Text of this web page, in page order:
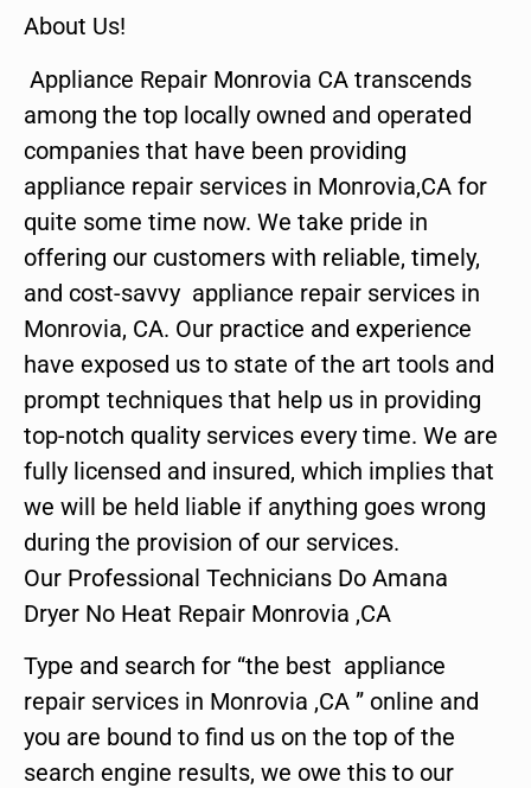
About Us!
Appliance Repair Monrovia CA transcends
among the top locally owned and operated
companies that have been providing
appliance repair services in Monrovia,CA for
quite some time now. We take pride in
offering our customers with reliable, timely,
and cost-savvy appliance repair services in
Monrovia, CA. Our practice and experience
have exposed us to state of the art tools and
prompt techniques that help us in providing
top-notch quality services every time. We are
fully licensed and insured, which implies that
we will be held liable if anything goes wrong
during the provision of our services.
Our Professional Technicians Do Amana
Dryer No Heat Repair Monrovia ,CA
Type and search for “the best appliance
repair services in Monrovia ,CA ” online and
you are bound to find us on the top of the
search engine results, we owe this to our